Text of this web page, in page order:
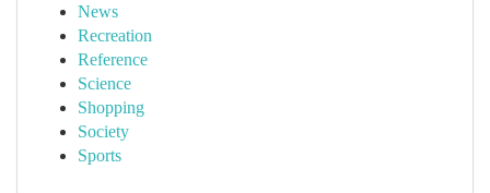
News
Recreation
Reference
Science
Shopping
Society
Sports